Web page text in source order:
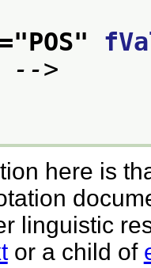
="POS"
>
here is
linguistic
or a child of